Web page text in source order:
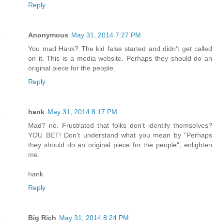
Reply
Anonymous May 31, 2014 7:27 PM
You mad Hank? The kid false started and didn't get called
on it. This is a media website. Perhaps they should do an
original piece for the people.
Reply
hank May 31, 2014 8:17 PM
Mad? no. Frustrated that folks don't identify themselves?
YOU BET! Don't understand what you mean by "Perhaps
they should do an original piece for the people", enlighten
me.
hank
Reply
Big Rich May 31, 2014 8:24 PM